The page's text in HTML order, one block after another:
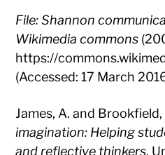
File: Shannon
Wikimedia commons
https://
(Accessed: 17 March
James, A. and Brookfield,
imagination: Helping
and reflective thinkers.